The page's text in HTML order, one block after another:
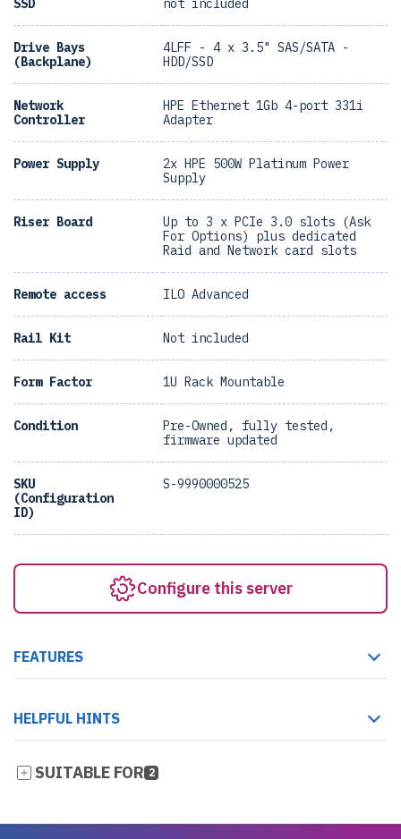
SSD not included
Drive Bays
(Backplane)
4LFF - 4 x 3.5" SAS/SATA -
HDD/SSD
Network
Controller
HPE Ethernet 1Gb 4-port 331i
Adapter
Power Supply
2x HPE 500W Platinum Power
Supply
Riser Board
Up to 3 x PCIe 3.0 slots (Ask
For Options) plus dedicated
Raid and Network card slots
Remote access ILO Advanced
Rail Kit Not included
Form Factor 1U Rack Mountable
Condition
Pre-Owned, fully tested,
firmware updated
SKU
(Configuration
ID)
S-9990000525
Configure this server
FEATURES
HELPFUL HINTS
SUITABLE FOR 2